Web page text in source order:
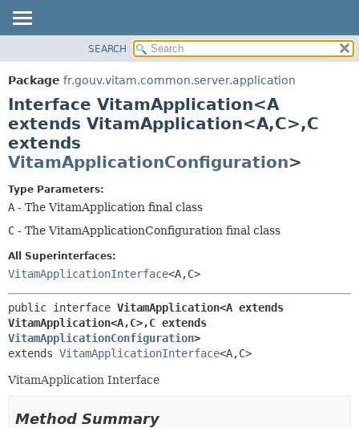
PACKAGE
CLASS
USE
TREE
DEPRECATED
INDEX
HELP
DETAIL:
METHOD
SEARCH
Package fr.gouv.vitam.common.server.application
Interface VitamApplication<A
extends VitamApplication<A,C>,C
extends
VitamApplicationConfiguration>
Type Parameters:
A - The VitamApplication final class
C - The VitamApplicationConfiguration final class
All Superinterfaces:
VitamApplicationInterface<A,C>
public interface VitamApplication<A extends
VitamApplication<A,C>,
VitamApplicationConfiguration>
extends VitamApplicationInterface<A,C>
VitamApplication Interface
Method Summary